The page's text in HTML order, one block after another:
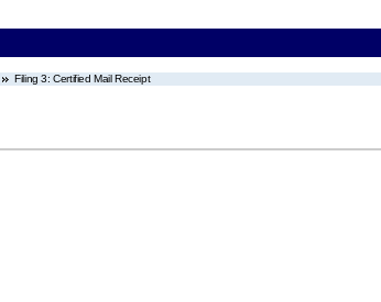
Filing 3: Certified Mail Receipt